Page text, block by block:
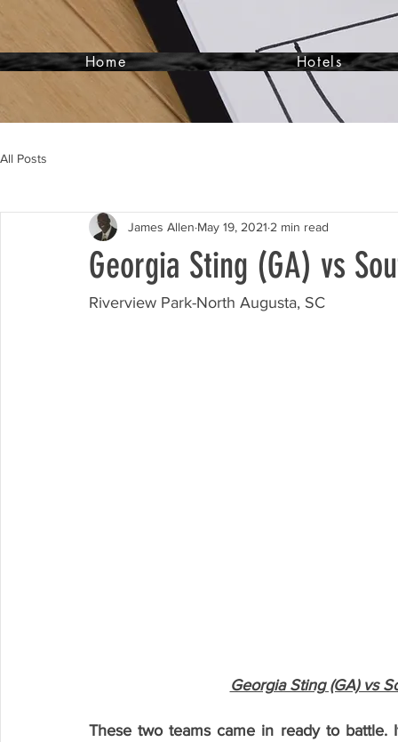
Home Hotels
All Posts
Georgia Sting (GA) vs
James Allen May 19, 2021 2 min read
Riverview Park-North Augusta, SC
Georgia Sting (GA) vs
These two teams came in ready to